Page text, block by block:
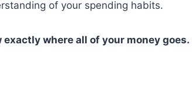
of your spending habits.
where all of your money goes.